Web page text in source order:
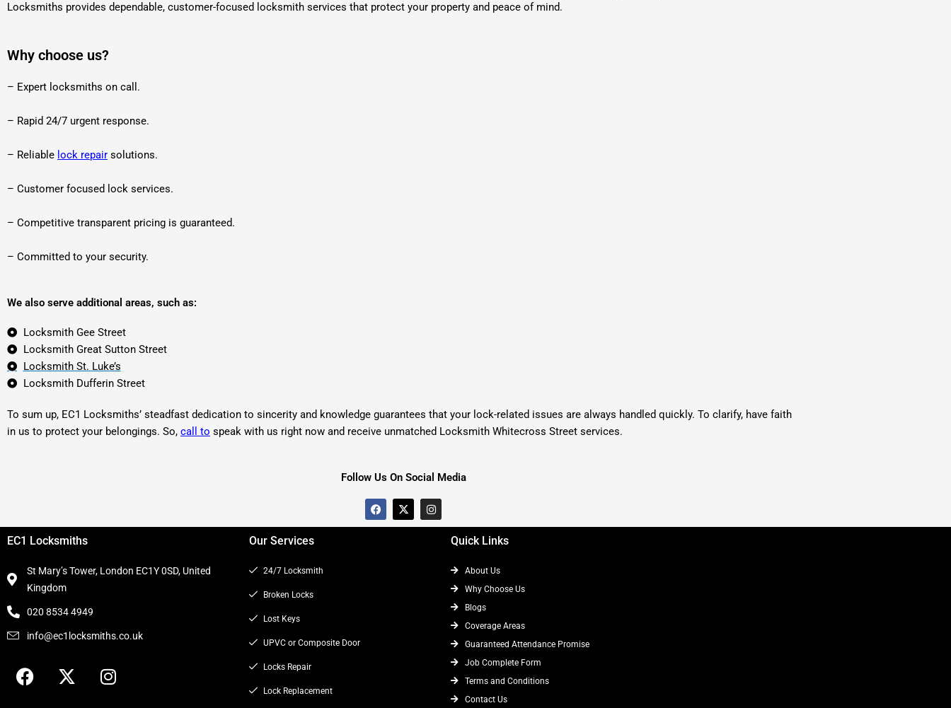
Locksmiths provides dependable, customer-focused locksmith services that protect your property and peace of mind.
Why choose us?
– Expert locksmiths on call.
– Rapid 24/7 urgent response.
– Reliable lock repair solutions.
– Customer focused lock services.
– Competitive transparent pricing is guaranteed.
– Committed to your security.
We also serve additional areas, such as:
Locksmith Gee Street
Locksmith Great Sutton Street
Locksmith St. Luke’s
Locksmith Dufferin Street
To sum up, EC1 Locksmiths’ steadfast dedication to sincerity and knowledge guarantees that your lock-related issues are always handled quickly. To clarify, have faith
in us to protect your belongings. So, call to speak with us right now and receive unmatched Locksmith Whitecross Street services.
Follow Us On Social Media
F
a
c
X
-
t
I
n
s
EC1 Locksmiths
St Mary’s Tower, London EC1Y 0SD, United
Kingdom
020 8534 4949
info@ec1locksmiths.co.uk
F
a
X
-
I
n
Our Services
24/7 Locksmith
Broken Locks
Lost Keys
UPVC or Composite Door
Locks Repair
Lock Replacement
Quick Links
About Us
Why Choose Us
Blogs
Coverage Areas
Guaranteed Attendance Promise
Job Complete Form
Terms and Conditions
Contact Us